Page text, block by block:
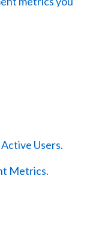
Users.
Metrics.